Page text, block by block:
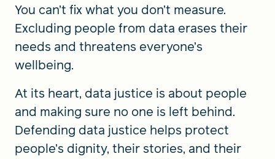
You can’t fix what you don’t measure.
Excluding people from data erases their
needs and threatens everyone’s
wellbeing.
At its heart, data justice is about people
and making sure no one is left behind.
Defending data justice helps protect
people’s dignity, their stories, and their